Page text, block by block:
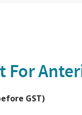
For
GST)